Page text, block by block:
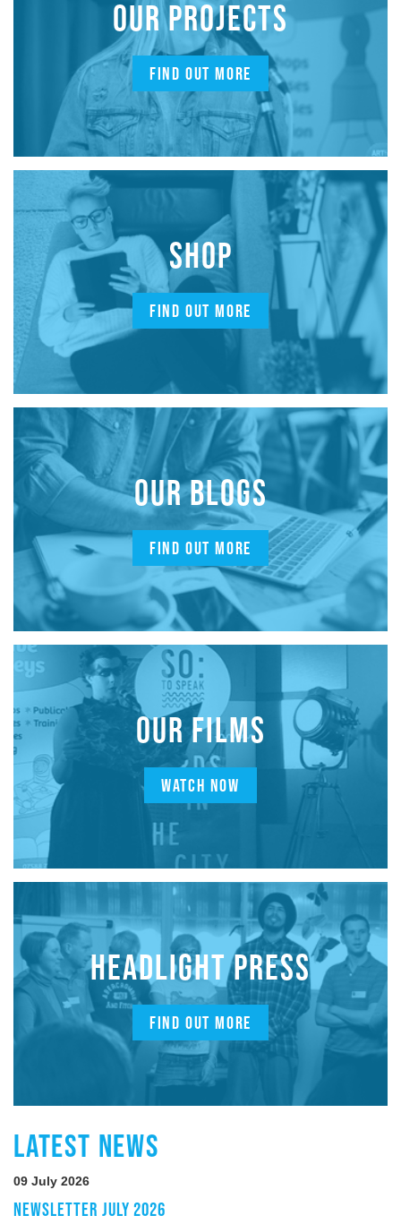
OUR PROJECTS
FIND OUT MORE
SHOP
FIND OUT MORE
OUR BLOGS
FIND OUT MORE
OUR FILMS
WATCH NOW
HEADLIGHT PRESS
FIND OUT MORE
LATEST NEWS
09 July 2026
NEWSLETTER JULY 2026